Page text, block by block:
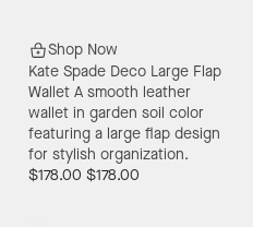
Shop Now
Kate Spade Deco Large Flap
Wallet A smooth leather
wallet in garden soil color
featuring a large flap design
for stylish organization.
$178.00 $178.00